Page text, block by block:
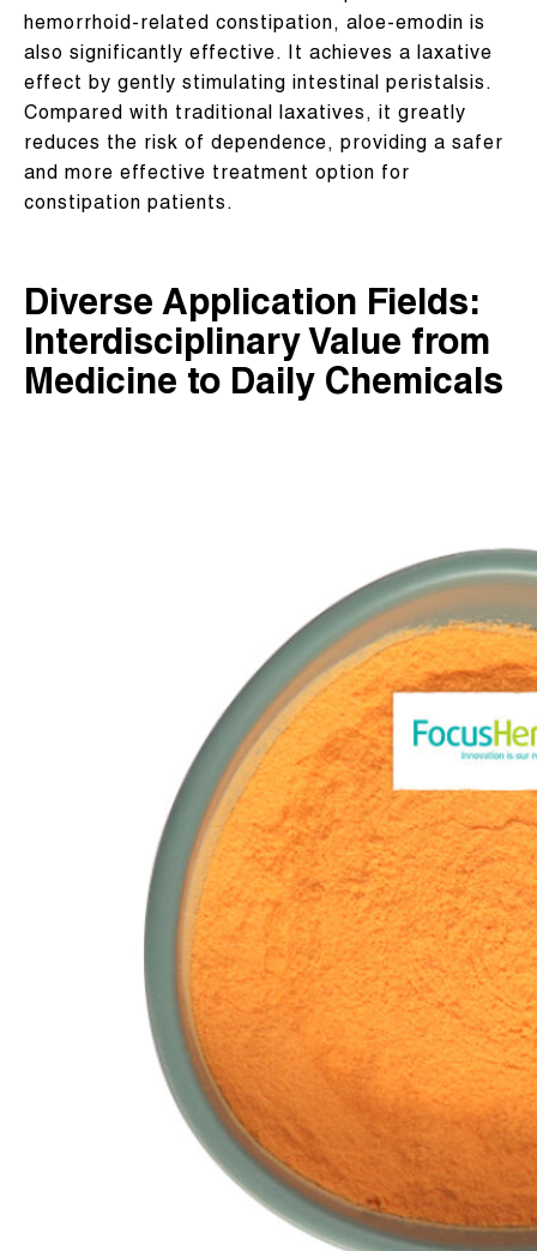
hemorrhoid-related constipation, aloe-emodin is
also significantly effective. It achieves a laxative
effect by gently stimulating intestinal peristalsis.
Compared with traditional laxatives, it greatly
reduces the risk of dependence, providing a safer
and more effective treatment option for
constipation patients.
Diverse Application Fields:
Interdisciplinary Value from
Medicine to Daily Chemicals